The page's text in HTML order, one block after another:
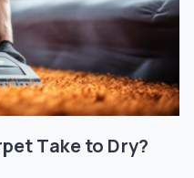
Take to Dry?